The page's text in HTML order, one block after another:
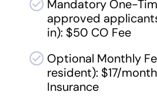
Mandatory One-
approved
in): $50 CO Fee
Optional Monthly
resident): $17/
Insurance